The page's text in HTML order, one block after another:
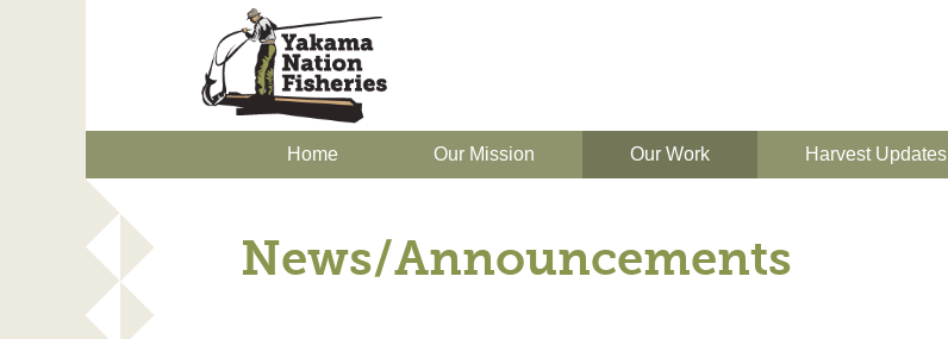
Home Our Mission Our Work Harvest Updates
News/Announcements